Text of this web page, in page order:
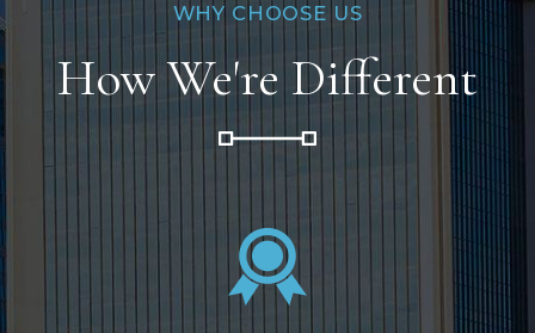
WHY CHOOSE US
How We're Different